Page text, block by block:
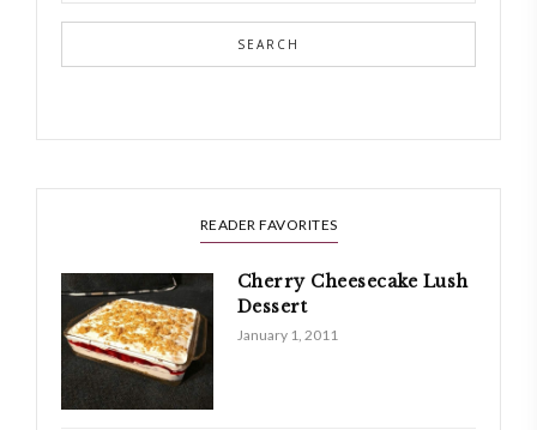
SEARCH
READER FAVORITES
Cherry Cheesecake Lush
Dessert
January 1, 2011